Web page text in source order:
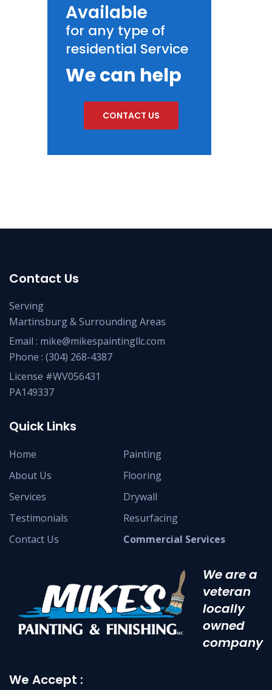
Available
for any type of
residential Service
We can help
CONTACT US
Contact Us
Serving
Martinsburg & Surrounding Areas
Email : mike@mikespaintingllc.com
Phone : (304) 268-4387
License #WV056431
PA149337
Quick Links
Home
About Us
Services
Testimonials
Contact Us
Painting
Flooring
Drywall
Resurfacing
Commercial Services
We are a
veteran
locally
owned
company
We Accept :